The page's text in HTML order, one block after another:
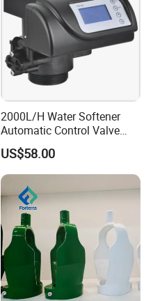
2000L/H Water Softener
Automatic Control Valve
Down-up-Flush
US$58.00